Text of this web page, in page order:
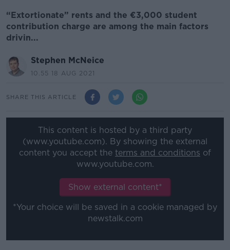
“Extortionate” rents and the €3,000 student
contribution charge are among the main factors
drivin...
Stephen McNeice
10.55 18 AUG 2021
SHARE THIS ARTICLE
This content is hosted by a third party
(www.youtube.com). By showing the external
content you accept the terms and conditions of
www.youtube.com.
Show external content*
*Your choice will be saved in a cookie managed by
newstalk.com